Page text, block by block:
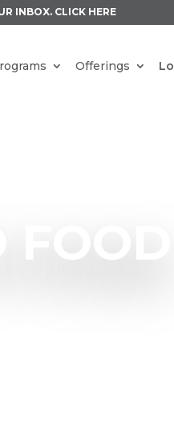
INBOX. CLICK HERE
Offerings